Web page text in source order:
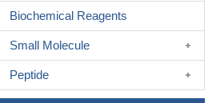
Biochemical Reagents
Small Molecule
Peptide